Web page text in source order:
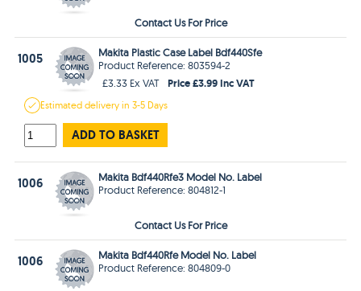
Contact Us For Price
1005
Makita Plastic Case Label Bdf440Sfe
Product Reference: 803594-2
£3.33 Ex VAT
Price £3.99 Inc VAT
Estimateddelivery in3-5 Days
ADD TO BASKET
1006
Makita Bdf440Rfe3 Model No. Label
Product Reference: 804812-1
Contact Us For Price
1006
Makita Bdf440Rfe Model No. Label
Product Reference: 804809-0